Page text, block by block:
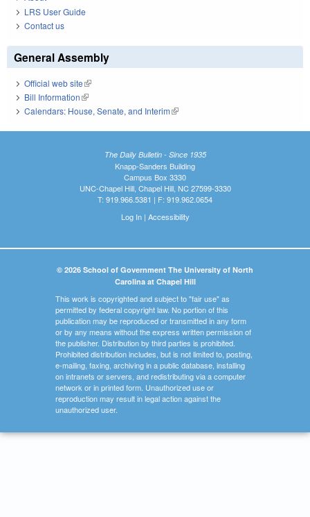
LRS User Guide
Contact us
General Assembly
Official web site(link is external)
Bill Information(link is external)
Calendars: House, Senate, and Interim(link is external)
The Daily Bulletin - Since 1935
Knapp-Sanders Building
Campus Box 3330
UNC-Chapel Hill, Chapel Hill, NC 27599-3330
T: 919.966.5381 | F: 919.962.0654
Log In| Accessibility
© 2026 School of Government The University of North
Carolina at Chapel Hill
This work is copyrighted and subject to "fair use" as
permitted by federal copyright law. No portion of this
publication may be reproduced or transmitted in any form
or by any means without the express written permission of
the publisher. Distribution by third parties is prohibited.
Prohibited distribution includes, but is not limited to, posting,
e-mailing, faxing, archiving in a public database, installing
on intranets or servers, and redistributing via a computer
network or in printed form. Unauthorized use or
reproduction may result in legal action against the
unauthorized user.